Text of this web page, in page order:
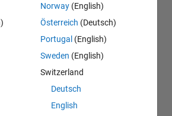
Norway (English)
Österreich (Deutsch)
Portugal (English)
Sweden (English)
Switzerland
Deutsch
English